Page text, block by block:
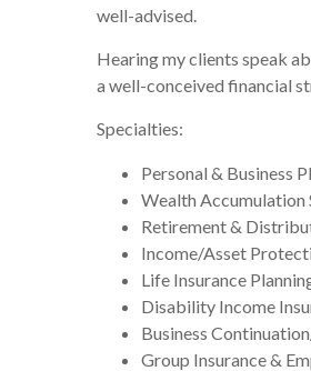
well-advised.
Hearing my clients speak
a well-conceived financial
Specialties:
Personal & Business
Wealth Accumulation
Retirement &
Income/Asset
Life Insurance
Disability Income
Business
Group Insurance &